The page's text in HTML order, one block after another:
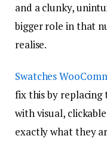
and a clunky,
bigger role in that
realise.
Swatches
fix this by
with visual,
exactly what they